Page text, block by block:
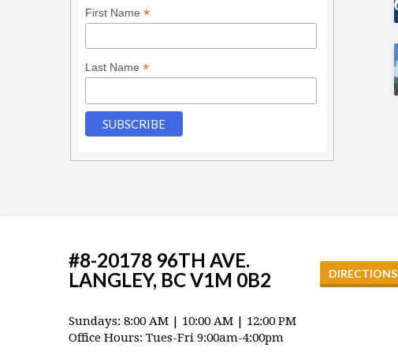
First Name *
Last Name *
#8-20178 96TH AVE.
LANGLEY, BC V1M 0B2
DIRECTIONS
Sundays: 8:00 AM | 10:00 AM | 12:00 PM
Office Hours: Tues-Fri 9:00am-4:00pm